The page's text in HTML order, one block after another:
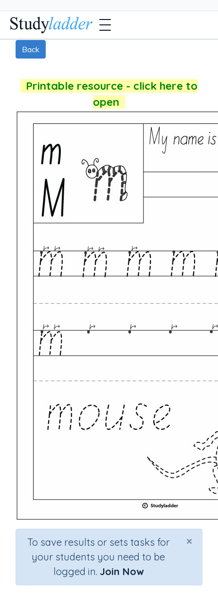
Back
Printable resource - click here to
open
×
To save results or sets tasks for
your students you need to be
logged in. Join Now